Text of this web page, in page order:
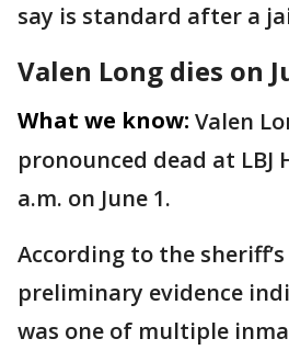
say is standard after a
Valen Long dies on
What we know: Valen
pronounced dead at LBJ
a.m. on June 1.
According to the
preliminary evidence
was one of multiple